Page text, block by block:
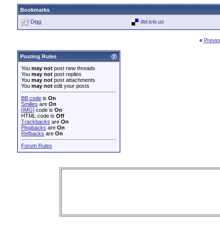
Bookmarks
Digg
del.icio.us
«
Posting Rules
You may not post new threads
You may not post replies
You may not post attachments
You may not edit your posts
BB code is On
Smilies are On
[IMG] code is On
HTML code is Off
Trackbacks are On
Pingbacks are On
Refbacks are On
Forum Rules